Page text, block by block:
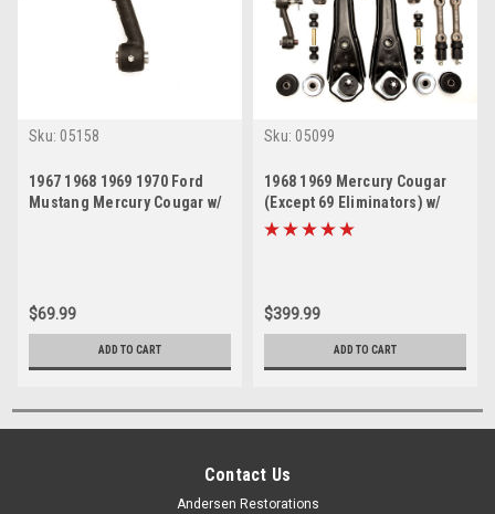
Sku: 05158
1967 1968 1969 1970 Ford
Mustang Mercury Cougar w/
$69.99
ADD TO CART
Sku: 05099
1968 1969 Mercury Cougar
(Except 69 Eliminators) w/
Power Steering Front End
$399.99
ADD TO CART
Contact Us
Andersen Restorations